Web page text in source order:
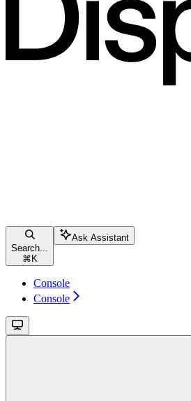
Search...
⌘ K
Ask Assistant
Console
Console